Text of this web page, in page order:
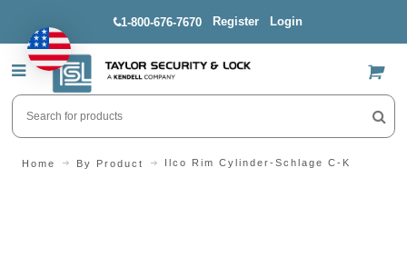
1-800-676-7670 Register Login
US$
Home By Product Ilco Rim Cylinder-Schlage C-K